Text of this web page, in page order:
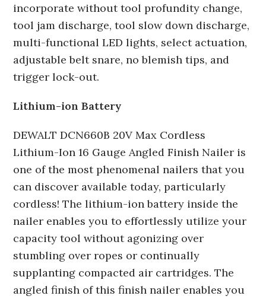
incorporate without tool profundity change,
tool jam discharge, tool slow down discharge,
multi-functional LED lights, select actuation,
adjustable belt snare, no blemish tips, and
trigger lock-out.
Lithium-ion Battery
DEWALT DCN660B 20V Max Cordless
Lithium-Ion 16 Gauge Angled Finish Nailer is
one of the most phenomenal nailers that you
can discover available today, particularly
cordless! The lithium-ion battery inside the
nailer enables you to effortlessly utilize your
capacity tool without agonizing over
stumbling over ropes or continually
supplanting compacted air cartridges. The
angled finish of this finish nailer enables you